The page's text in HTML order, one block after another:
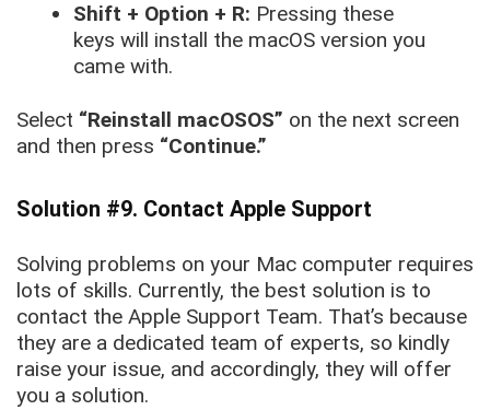
Shift + Option + R: Pressing these
keys will install the macOS version you
came with.
Select “Reinstall macOSOS” on the next screen
and then press “Continue.”
Solution #9. Contact Apple Support
Solving problems on your Mac computer requires
lots of skills. Currently, the best solution is to
contact the Apple Support Team. That’s because
they are a dedicated team of experts, so kindly
raise your issue, and accordingly, they will offer
you a solution.